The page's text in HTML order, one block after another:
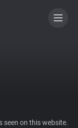
on this website.